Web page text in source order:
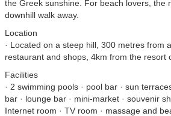
the Greek sunshine. For beach lovers, the
downhill walk away.
Location
· Located on a steep hill, 300 metres from
restaurant and shops, 4km from the resort
Facilities
· 2 swimming pools · pool bar · sun
bar · lounge bar · mini-market · souvenir
Internet room · TV room · massage and